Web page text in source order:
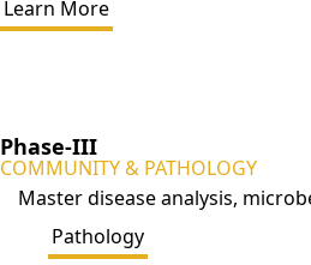
Learn More
Phase-III
COMMUNITY & PATHOLOGY
Master disease analysis,
Pathology